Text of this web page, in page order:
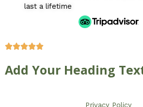
last a lifetime
Add Your Heading
Privacy Policy​